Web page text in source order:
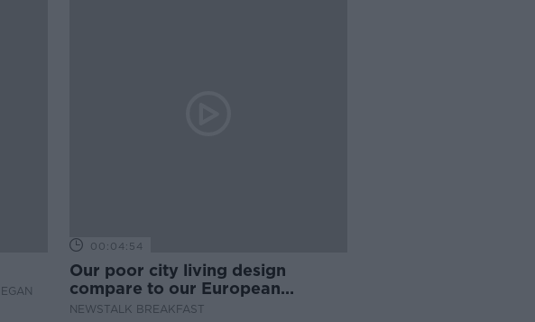
00:04:54
Our poor city living design
compare to our European
counterparts
NEWSTALK BREAKFAST